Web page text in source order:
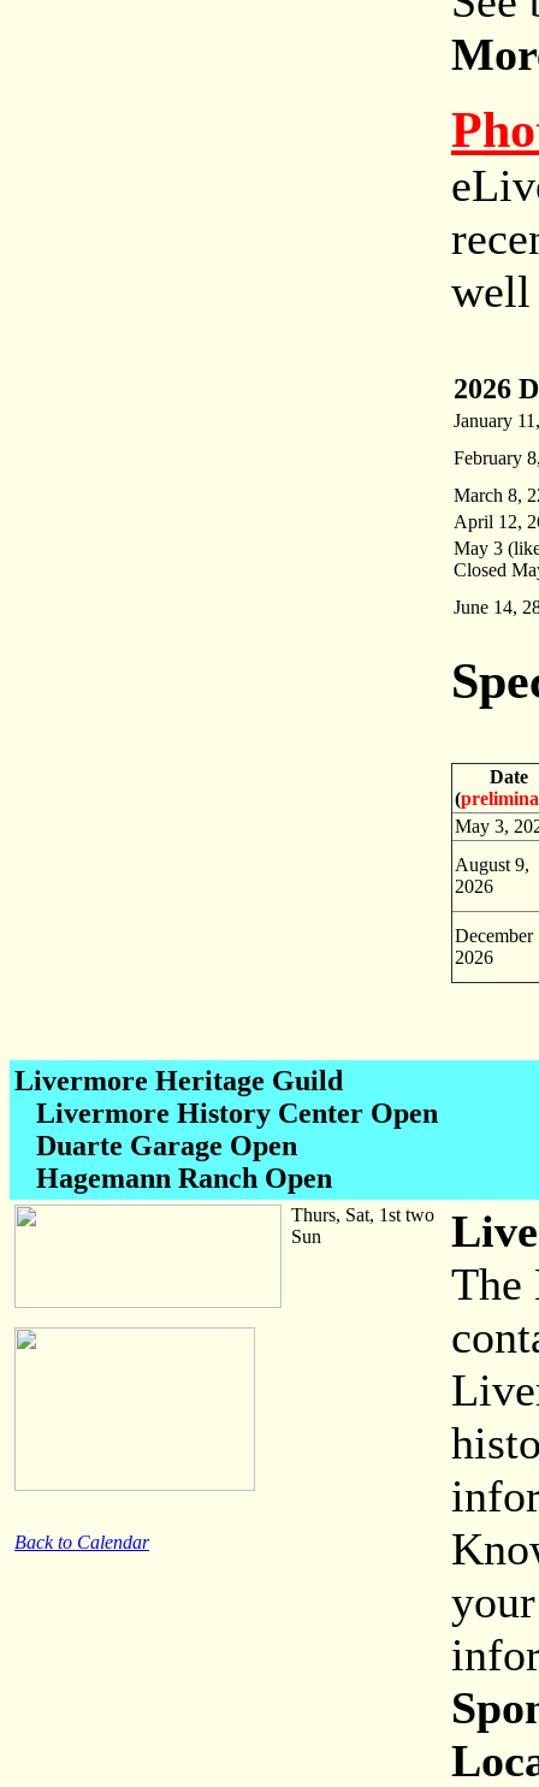
2026
January
February
March 8,
April 12,
May 3
Closed
June 14,
Date
(
May 3,
August 9,
2026
December
2026
Livermore Heritage Guild
Livermore History Center Open
Duarte Garage Open
Hagemann Ranch Open
Back to Calendar
Thurs, Sat, 1st two
Sun
The